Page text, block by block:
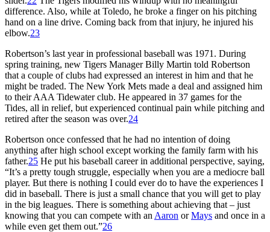
difference. Also, while at Toledo, he broke a finger on his pitching
hand on a line drive. Coming back from that injury, he injured his
elbow.23
Robertson’s last year in professional baseball was 1971. During
spring training, new Tigers Manager Billy Martin told Robertson
that a couple of clubs had expressed an interest in him and that he
might be traded. The New York Mets made a deal and assigned him
to their AAA Tidewater club. He appeared in 37 games for the
Tides, all in relief, but experienced continual pain while pitching and
retired after the season was over.24
Robertson once confessed that he had no intention of doing
anything after high school except working the family farm with his
father.25 He put his baseball career in additional perspective, saying,
“It’s a pretty tough struggle, especially when you are a mediocre ball
player. But there is nothing I could ever do to have the experiences I
did in baseball. There is just a small chance that you will get to play
in the big leagues. There is something about achieving that – just
knowing that you can compete with an Aaron orMays and once in a
while even get them out.”26